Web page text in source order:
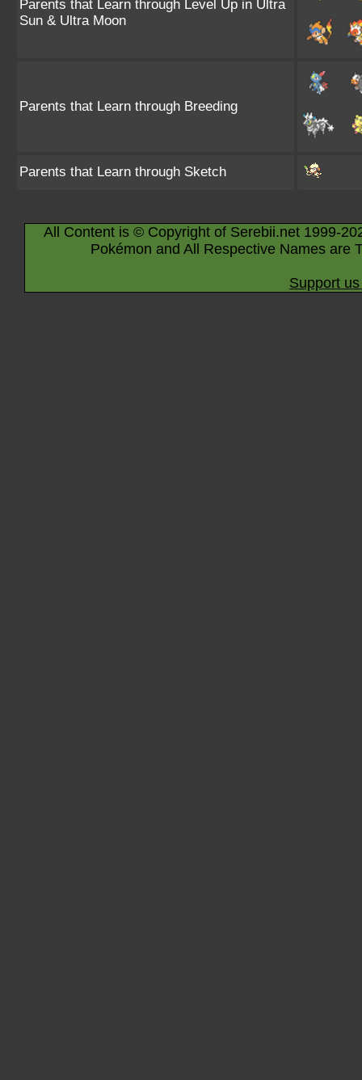
Parents that Learn through Level Up in Ultra
Sun & Ultra Moon
Parents that Learn through Breeding
Parents that Learn through Sketch
All Content is © Copyright of Serebii.net 1999-
Pokémon and All Respective Names are
Support